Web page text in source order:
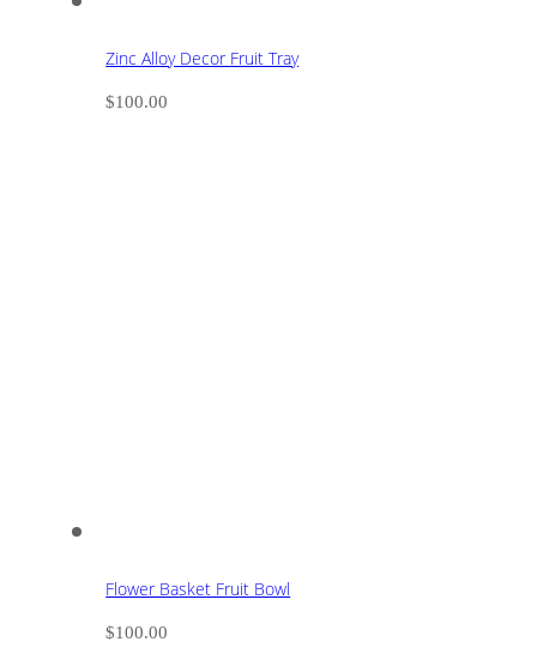
Zinc Alloy Decor Fruit Tray
$100.00
Flower Basket Fruit Bowl
$100.00